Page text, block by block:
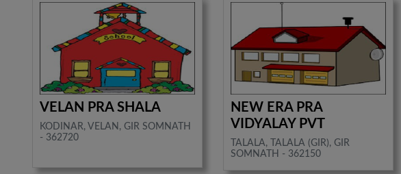
VELAN PRA SHALA
KODINAR, VELAN, GIR SOMNATH
- 362720
NEW ERA PRA
VIDYALAY PVT
TALALA, TALALA (GIR), GIR
SOMNATH - 362150